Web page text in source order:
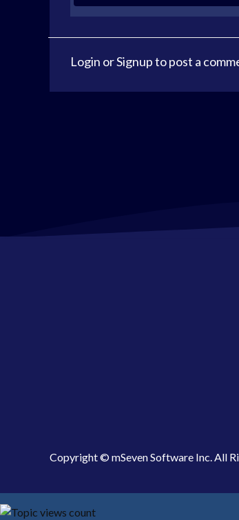
Login orSignupto post a
Copyright © mSeven Software Inc. All